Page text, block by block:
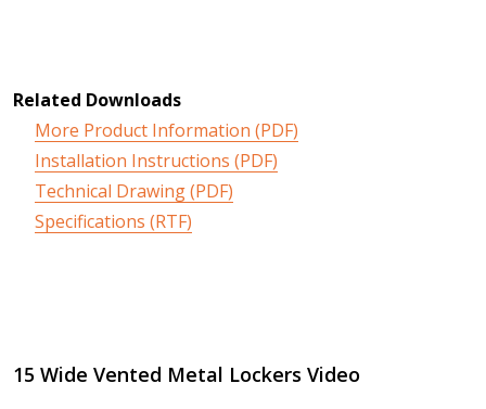
Related Downloads
More Product Information (PDF)
Installation Instructions (PDF)
Technical Drawing (PDF)
Specifications (RTF)
15 Wide Vented Metal Lockers Video